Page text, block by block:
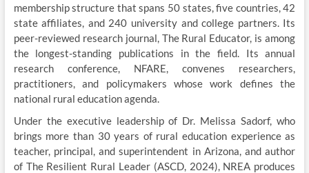
membership structure that spans 50 states, five countries, 42
state affiliates, and 240 university and college partners. Its
peer-reviewed research journal, The Rural Educator, is among
the longest-standing publications in the field. Its annual
research conference, NFARE, convenes researchers,
practitioners, and policymakers whose work defines the
national rural education agenda.
Under the executive leadership of Dr. Melissa Sadorf, who
brings more than 30 years of rural education experience as
teacher, principal, and superintendent in Arizona, and author
of The Resilient Rural Leader (ASCD, 2024), NREA produces